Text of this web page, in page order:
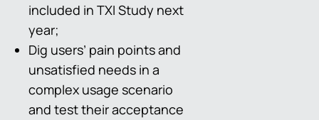
included in TXI Study next
year;
Dig users’ pain points and
unsatisfied needs in a
complex usage scenario
and test their acceptance